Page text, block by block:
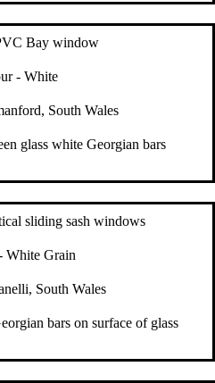
Bay window
- White
South Wales
glass white Georgian bars
sliding sash windows
White Grain
South Wales
bars on surface of glass